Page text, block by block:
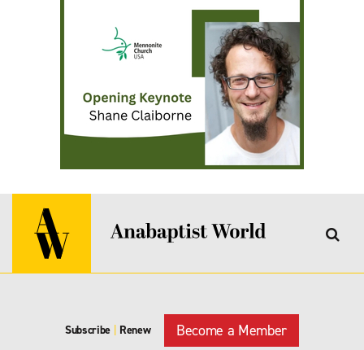
Subscribe Renew Become a Member